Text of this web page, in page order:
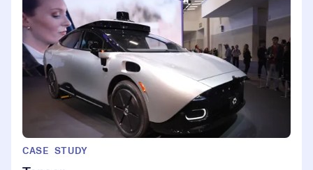
CASE STUDY